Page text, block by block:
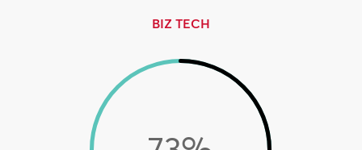
BIZ TECH